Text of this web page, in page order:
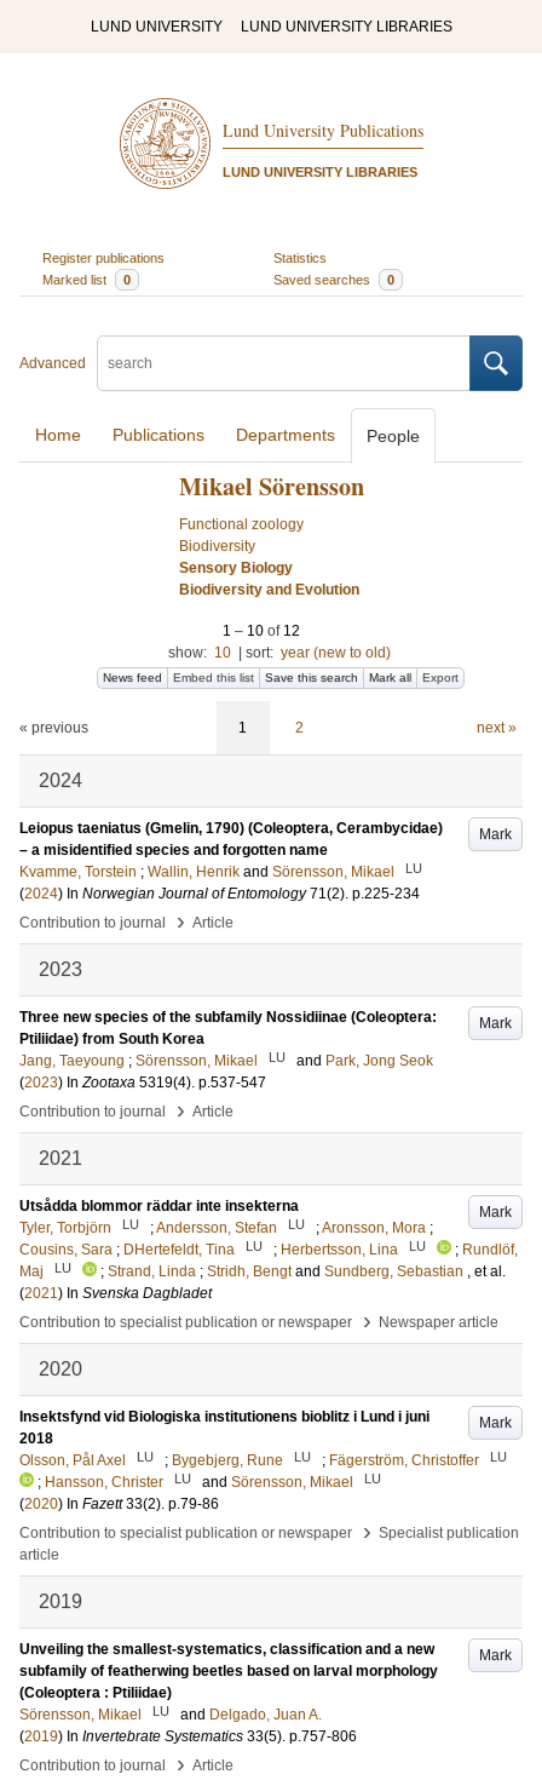
LUND UNIVERSITY LUND UNIVERSITY LIBRARIES
Lund University Publications
LUND UNIVERSITY LIBRARIES
Register publications
Statistics
Marked list
0 Saved searches 0
Advanced
Home Publications Departments People
Mikael Sörensson
Functional zoology
Biodiversity
Sensory Biology
Biodiversity and Evolution
1 – 10 of 12
show: 10 sort: year (new to old)
News feed Embed this list Save this search Mark all Export
« previous 1 2 next »
2024
Mark
Leiopus taeniatus (Gmelin, 1790) (Coleoptera, Cerambycidae)
– a misidentified species and forgotten name
Kvamme, Torstein ; Wallin, Henrik and Sörensson, Mikael LU
(2024) In Norwegian Journal of Entomology 71(2). p.225-234
Contribution to journal
› Article
2023
Mark
Three new species of the subfamily Nossidiinae (Coleoptera:
Ptiliidae) from South Korea
Jang, Taeyoung ; Sörensson, Mikael LU and Park, Jong Seok
(2023) InZootaxa 5319(4). p.537-547
Contribution to journal
› Article
2021
Mark
Utsådda blommor räddar inte insekterna
Tyler, Torbjörn
LU ;Andersson, Stefan LU ;Aronsson, Mora ;
Cousins, Sara ; DHertefeldt, Tina LU ; Herbertsson, Lina LU ; Rundlöf,
Maj
LU ; Strand, Linda ; Stridh, Bengt and Sundberg, Sebastian , et al.
(2021) In Svenska Dagbladet
Contribution to specialist publication or newspaper
› Newspaper article
2020
Mark
Insektsfynd vid Biologiska institutionens bioblitz i Lund i juni
2018
Olsson, Pål Axel
LU ; Bygebjerg, Rune LU ; Fägerström, Christoffer LU
; Hansson, Christer LU and Sörensson, Mikael LU
(2020) In Fazett 33(2). p.79-86
Contribution to specialist publication or newspaper
› Specialist publication
article
2019
Mark
Unveiling the smallest-systematics, classification and a new
subfamily of featherwing beetles based on larval morphology
(Coleoptera : Ptiliidae)
Sörensson, Mikael
LU and Delgado, Juan A.
(2019) In Invertebrate Systematics 33(5). p.757-806
Contribution to journal
› Article